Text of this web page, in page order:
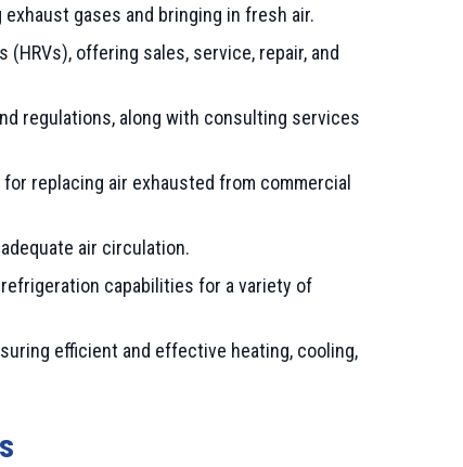
gases and bringing in fresh air.
offering sales, service, repair, and
regulations, along with consulting services
replacing air exhausted from commercial
air circulation.
capabilities for a variety of
efficient and effective heating, cooling,